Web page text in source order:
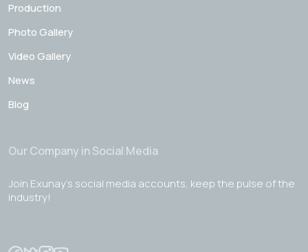
Production
Photo Gallery
Video Gallery
News
Blog
Our Company in Social Media
Join Exunay's social media accounts, keep the pulse of the
industry!